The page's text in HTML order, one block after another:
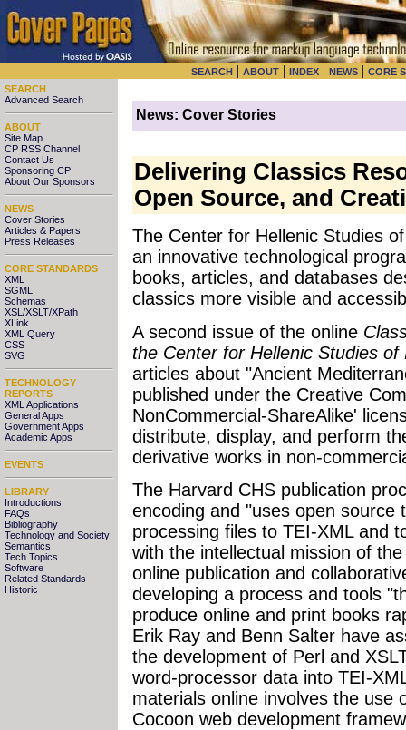
SEARCH | ABOUT | INDEX | NEWS | CORE
SEARCH
Advanced Search
ABOUT
Site Map
CP RSS Channel
Contact Us
Sponsoring CP
About Our Sponsors
NEWS
Cover Stories
Articles & Papers
Press Releases
CORE STANDARDS
XML
SGML
Schemas
XSL/XSLT/XPath
XLink
XML Query
CSS
SVG
TECHNOLOGY
REPORTS
XML Applications
General Apps
Government Apps
Academic Apps
EVENTS
LIBRARY
Introductions
FAQs
Bibliography
Technology and Society
Semantics
Tech Topics
Software
Related Standards
Historic
News: Cover Stories
Delivering Classics
Open Source, and
The Center for Hellenic Studies
an innovative technological
books, articles, and databases
classics more visible and
A second issue of the online
the Center for Hellenic Studies of
articles about "Ancient
published under the Creative
NonCommercial-ShareAlike'
distribute, display, and perform
derivative works in non-
The Harvard CHS publication
encoding and "uses open
processing files to TEI-XML and
with the intellectual mission of
online publication and
developing a process and tools
produce online and print books
Erik Ray and Benn Salter have
the development of Perl and
word-processor data into TEI-
materials online involves the use
Cocoon web development